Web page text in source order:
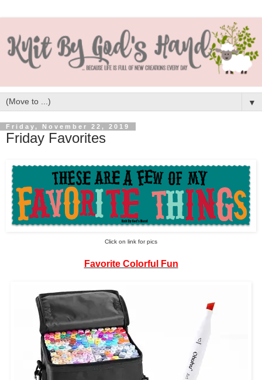
▼
Friday, November 22, 2019
Friday Favorites
Click on link for pics
Favorite Colorful Fun